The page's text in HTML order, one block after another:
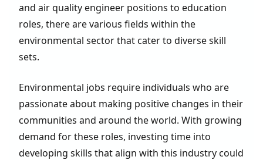
and air quality engineer positions to education
roles, there are various fields within the
environmental sector that cater to diverse skill
sets.
Environmental jobs require individuals who are
passionate about making positive changes in their
communities and around the world. With growing
demand for these roles, investing time into
developing skills that align with this industry could